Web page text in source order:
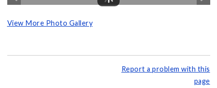
View More Photo Gallery
Report a problem with this
page